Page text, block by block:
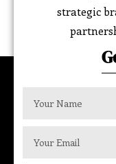
strategic